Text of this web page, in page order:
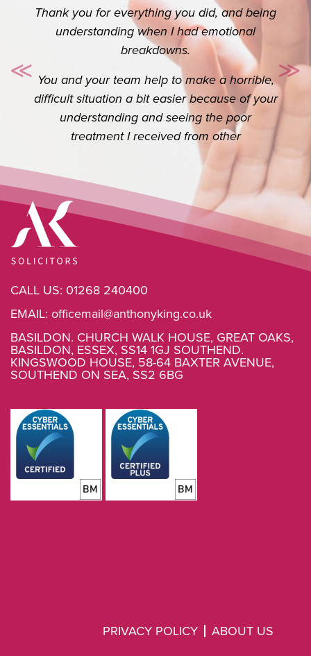
Thank you so so much for your help. I really
do appreciate you. I know it’s your job but
the extra you do goes a long way.
≪
Previous
≫
CALL US: 01268 240400
EMAIL: officemail@anthonyking.co.uk
BASILDON. CHURCH WALK HOUSE, GREAT OAKS,
BASILDON, ESSEX, SS14 1GJ SOUTHEND.
KINGSWOOD HOUSE, 58-64 BAXTER AVENUE,
SOUTHEND ON SEA, SS2 6BG
PRIVACY POLICY ABOUT US